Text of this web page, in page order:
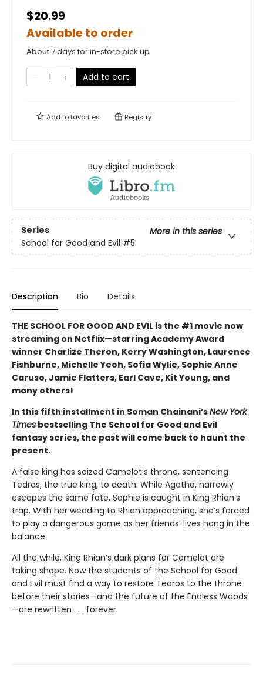
$20.99
Available to order
About 7 days for in-store pick up
Add to cart
Add tofavorites Registry
Buy digital audiobook
Series
More in this series
School for Good and Evil #5
Description Bio Details
THE SCHOOL FOR GOOD AND EVIL is the #1 movie now
streaming on Netflix—starring Academy Award
winner Charlize Theron, Kerry Washington, Laurence
Fishburne, Michelle Yeoh, Sofia Wylie, Sophie Anne
Caruso, Jamie Flatters, Earl Cave, Kit Young, and
many others!
In this fifth installment in Soman Chainani’sNew York
Times bestselling The School for Good and Evil
fantasy series, the past will come back to haunt the
present.
A false king has seized Camelot’s throne, sentencing
Tedros, the true king, to death. While Agatha, narrowly
escapes the same fate, Sophie is caught in King Rhian’s
trap. With her wedding to Rhian approaching, she’s forced
to play a dangerous game as her friends’ lives hang in the
balance.
All the while, King Rhian’s dark plans for Camelot are
taking shape. Now the students of the School for Good
and Evil must find a way to restore Tedros to the throne
before their stories—and the future of the Endless Woods
—are rewritten . . . forever.